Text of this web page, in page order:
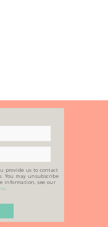
provide us to contact
You may unsubscribe
information, see our
.